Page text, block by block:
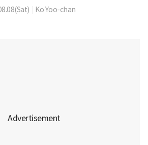
Ko Yoo-chan